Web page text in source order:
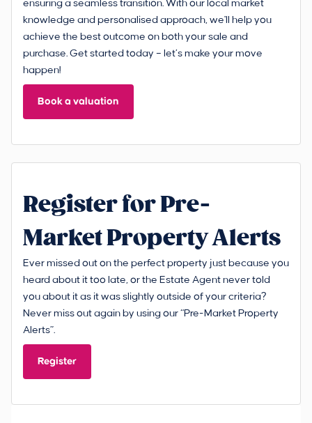
ensuring a seamless transition. With our local market
knowledge and personalised approach, we'll help you
achieve the best outcome on both your sale and
purchase. Get started today – let’s make your move
happen!
Book a valuation
Register for Pre-
Market Property Alerts
Ever missed out on the perfect property just because you
heard about it too late, or the Estate Agent never told
you about it as it was slightly outside of your criteria?
Never miss out again by using our “Pre-Market Property
Alerts”.
Register